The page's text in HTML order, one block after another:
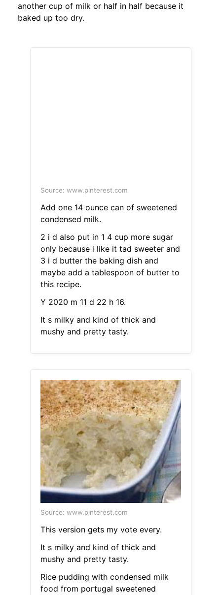
another cup of milk or half in half because it
baked up too dry.
Source: www.pinterest.com
Add one 14 ounce can of sweetened
condensed milk.
2 i d also put in 1 4 cup more sugar
only because i like it tad sweeter and
3 i d butter the baking dish and
maybe add a tablespoon of butter to
this recipe.
Y 2020 m 11 d 22 h 16.
It s milky and kind of thick and
mushy and pretty tasty.
Source: www.pinterest.com
This version gets my vote every.
It s milky and kind of thick and
mushy and pretty tasty.
Rice pudding with condensed milk
food from portugal sweetened